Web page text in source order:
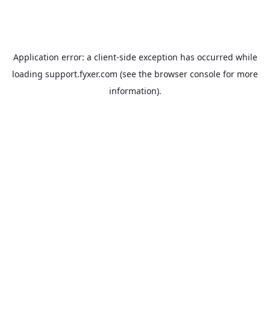
Application error: a client-side exception has occurred while
loading support.fyxer.com (see the browser console for more
information).